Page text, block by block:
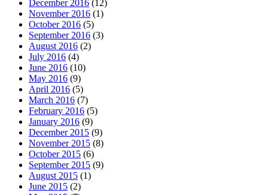
December 2016 (12)
November 2016 (1)
October 2016 (5)
September 2016 (3)
August 2016 (2)
July 2016 (4)
June 2016 (10)
May 2016 (9)
April 2016 (5)
March 2016 (7)
February 2016 (5)
January 2016 (9)
December 2015 (9)
November 2015 (8)
October 2015 (6)
September 2015 (9)
August 2015 (1)
June 2015 (2)